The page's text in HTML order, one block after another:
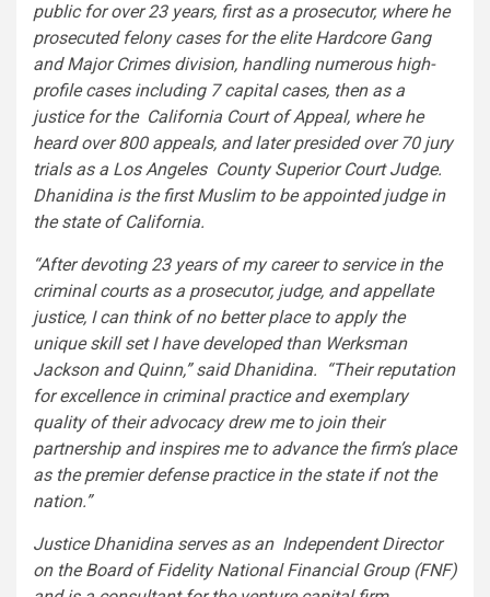
public for over 23 years, first as a prosecutor, where he
prosecuted felony cases for the elite Hardcore Gang
andMajor Crimesdivision, handling numerous high-
profile cases including 7 capital cases, then as a
justice for the California Court of Appeal, where he
heard over 800 appeals, and later presided over 70 jury
trials as a Los Angeles County Superior Court Judge.
Dhanidina is the first Muslim to be appointed judge in
the state of California.
“After devoting 23 years of my career to service in the
criminal courts as a prosecutor, judge, and appellate
justice, I can think of no better place to apply the
unique skill set I have developed than Werksman
Jackson and Quinn,” said Dhanidina. “Their reputation
for excellence in criminal practice and exemplary
quality of their advocacy drew me to join their
partnership and inspires me to advance the firm’s place
as the premier defense practice in the state if not the
nation.”
Justice Dhanidina serves as an Independent Director
on the Board of Fidelity National Financial Group (FNF)